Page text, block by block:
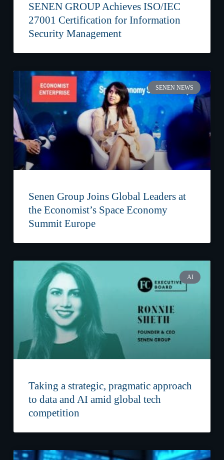
SENEN GROUP Achieves ISO/IEC
27001 Certification for Information
Security Management
SENEN NEWS
Senen Group Joins Global Leaders at
the Economist’s Space Economy
Summit Europe
AI
Taking a strategic, pragmatic approach
to data and AI amid global tech
competition